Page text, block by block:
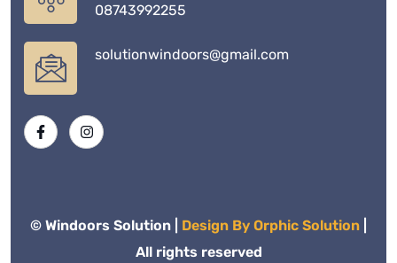
08743992255
solutionwindoors@gmail.com
© Windoors Solution | Design By Orphic Solution
All rights reserved